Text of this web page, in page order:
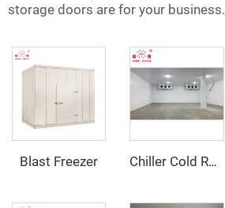
storage doors are for your business.
Blast Freezer Chiller Cold Room